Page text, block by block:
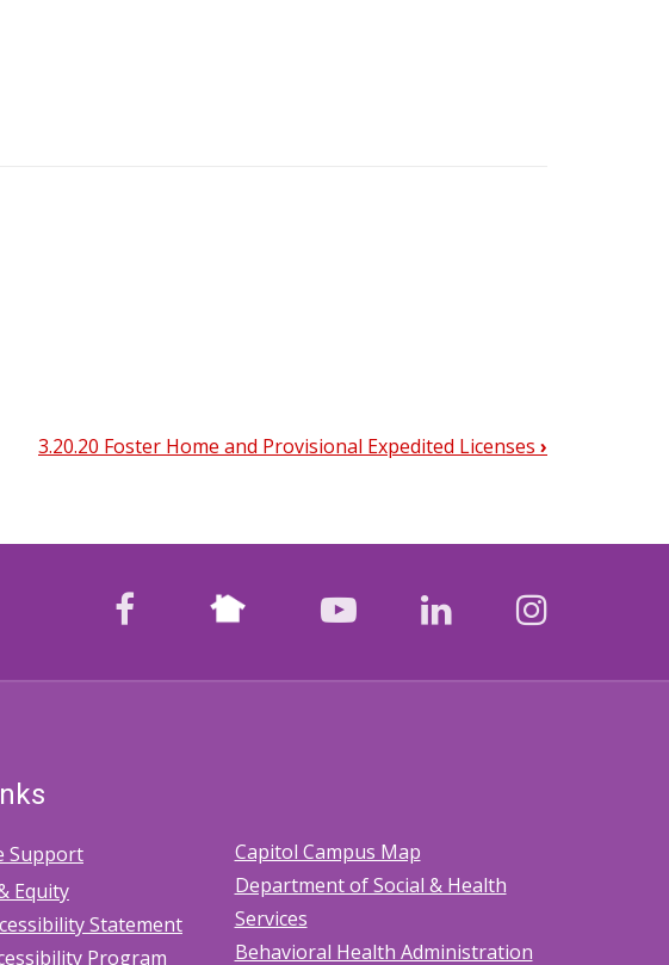
3.20.20 Foster Home and Provisional Expedited Licenses ›
facebook Nextdoor youtubeLinkedIn
Support
Equity
Statement
Program
Capitol Campus Map
Department of Social & Health
Services
Behavioral Health Administration